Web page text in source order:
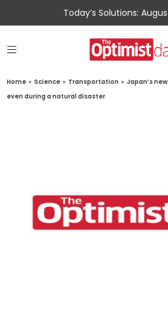
Today’s Solutions:
Home » Science » Transportation » Japan’s
even during a natural disaster